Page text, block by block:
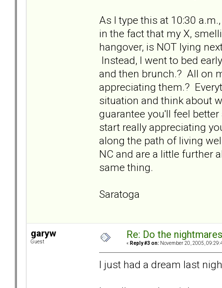
As I type this at 10:30
in the fact that my X,
hangover, is NOT lying
Instead, I went to bed
and then brunch.? All on
appreciating them.?
situation and think about
guarantee you'll feel
start really appreciating
along the path of living
NC and are a little further
same thing.
Saratoga
garyw
Guest
Re: Do the
« Reply #3 on: November 20, 2005,
I just had a dream last